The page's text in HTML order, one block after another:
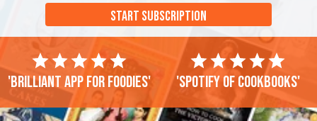
START SUBSCRIPTION
'Brilliant app for foodies' 'Spotify of cookbooks'